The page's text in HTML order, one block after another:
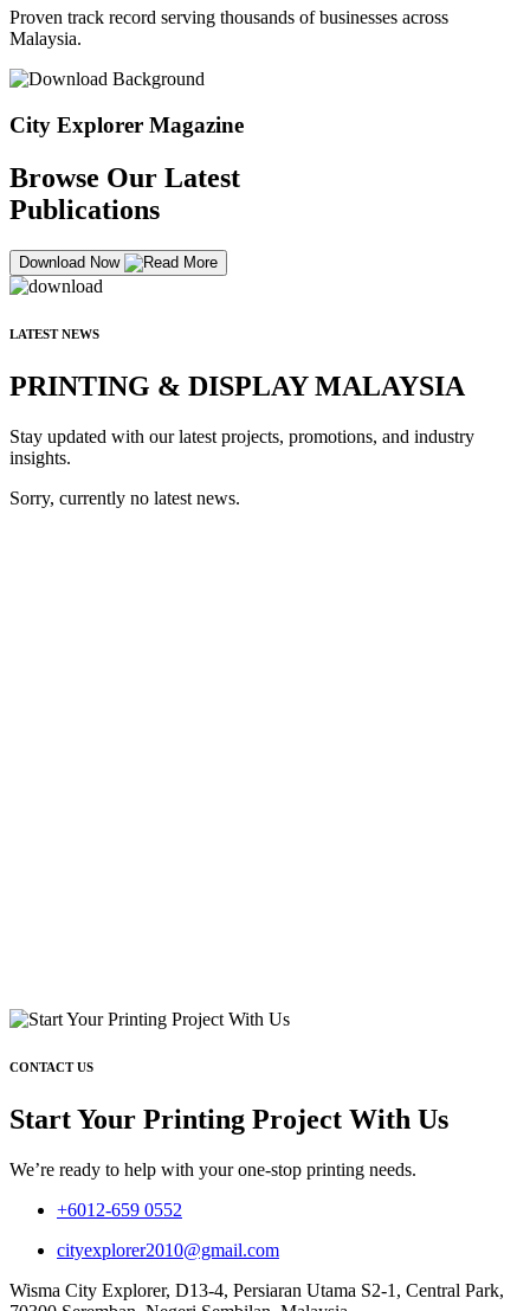
Proven track record serving thousands of businesses across
Malaysia.
City Explorer Magazine
Browse Our Latest
Publications
Download Now
LATEST NEWS
PRINTING & DISPLAY MALAYSIA
Stay updated with our latest projects, promotions, and industry
insights.
Sorry, currently no latest news.
CONTACT US
Start Your Printing Project With Us
We’re ready to help with your one-stop printing needs.
+6012-659 0552
cityexplorer2010@gmail.com
Wisma City Explorer, D13-4, Persiaran Utama S2-1, Central Park,